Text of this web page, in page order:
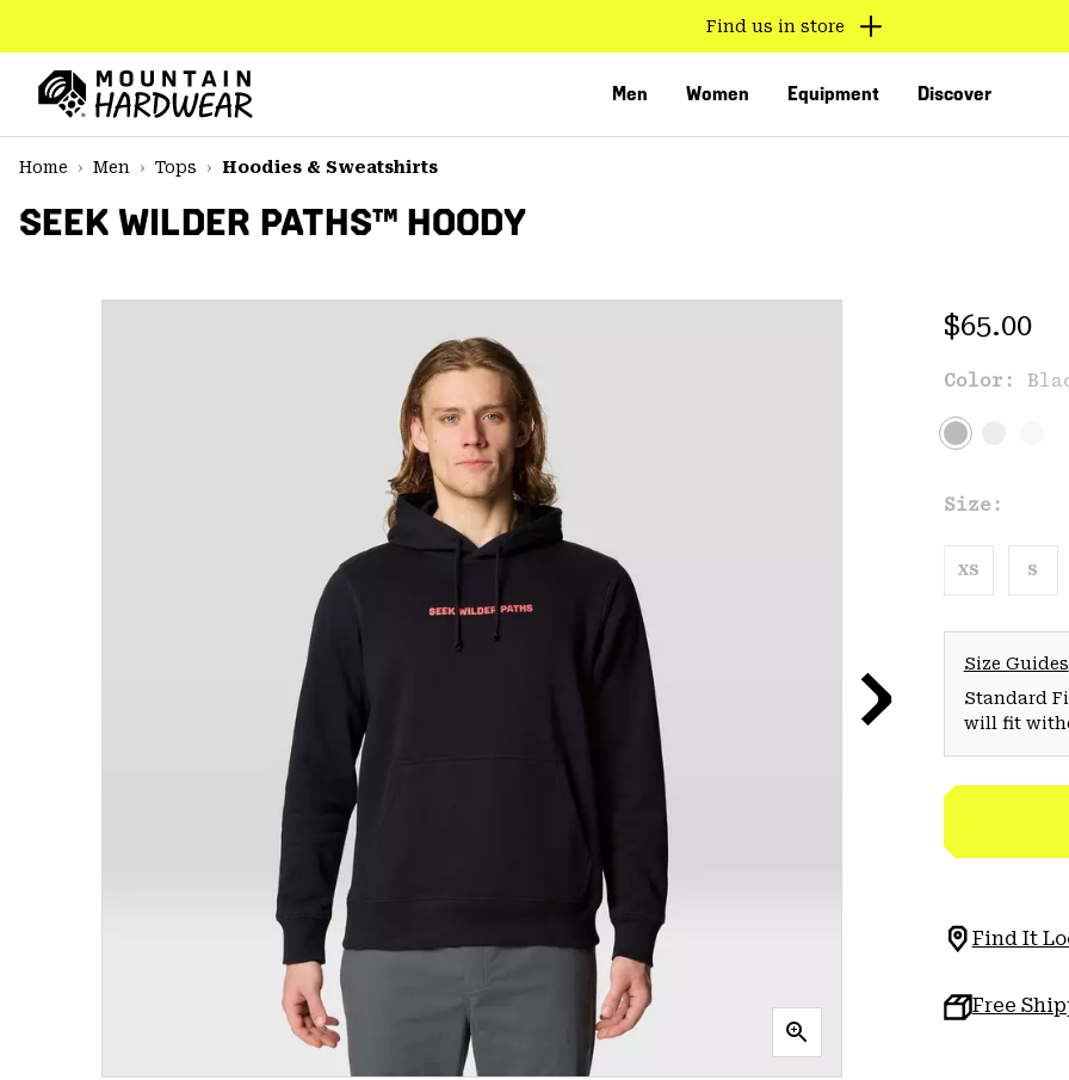
TO
CONTENT
MAIN
NAV
Find us in store
Men Women Equipment Discover
Home
Men Tops Hoodies & Sweatshirts
SEEK WILDER PATHS™ HOODY
Regular
$65.00
Color:
Size:
XS S
Size Guides
Standard
will fit
Find It
Free